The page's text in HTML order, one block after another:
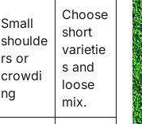
Small
shoulde
rs or
crowdi
ng
Choose
short
varietie
s and
loose
mix.